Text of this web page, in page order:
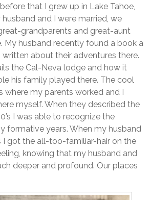
that I grew up in Lake Tahoe,
and I were married, we
grandparents and great-aunt
My husband recently found a book a
about their adventures there.
the Cal-Neva lodge and how it
his family played there. The cool
where my parents worked and I
myself. When they described the
I was able to recognize the
formative years. When my husband
I got the all-too-familiar-hair on the
knowing that my husband and
deeper and profound. Our places